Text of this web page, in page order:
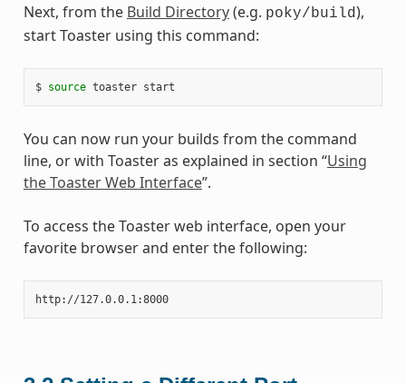
Next, from the Build Directory(e.g. poky/build),
start Toaster using this command:
$ source toaster
You can now run your builds from the command
line, or with Toaster as explained in section “Using
the Toaster Web Interface”.
To access the Toaster web interface, open your
favorite browser and enter the following:
http://127.0.0.1:8000